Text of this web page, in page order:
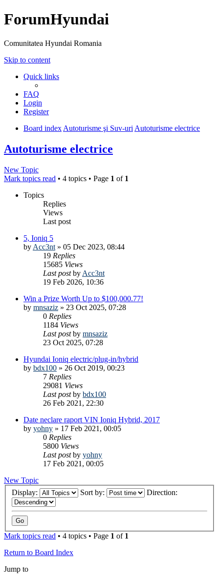
ForumHyundai
Comunitatea Hyundai Romania
Skip to content
Quick links
FAQ
Login
Register
Board index Autoturisme şi Suv-uri Autoturisme electrice
Autoturisme electrice
New Topic
Mark topics read • 4 topics • Page 1 of 1
Topics
Replies
Views
Last post
5, Ioniq 5
by Acc3nt » 05 Dec 2023, 08:44
19 Replies
15685 Views
Last postby Acc3nt
19 Feb 2026, 10:36
Win a Prize Worth Up to $100,000.77!
by mnsaziz » 23 Oct 2025, 07:28
0 Replies
1184 Views
Last postby mnsaziz
23 Oct 2025, 07:28
Hyundai Ioniq electric/plug-in/hybrid
by bdx100 » 26 Oct 2019, 00:23
7 Replies
29081 Views
Last postby bdx100
26 Feb 2021, 22:30
Date neclare raport VIN Ioniq Hybrid, 2017
by yohny » 17 Feb 2021, 00:05
0 Replies
5800 Views
Last postby yohny
17 Feb 2021, 00:05
New Topic
Display:
Sort by: Direction:
Mark topics read • 4 topics • Page 1 of 1
Return to Board Index
Jump to